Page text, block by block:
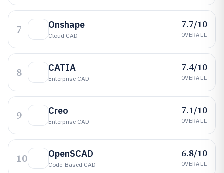
7 Onshape
Cloud CAD
7.7/10
OVERALL
8 CATIA
Enterprise CAD
7.4/10
OVERALL
9 Creo
Enterprise CAD
7.1/10
OVERALL
10 OpenSCAD
Code-Based CAD
6.8/10
OVERALL